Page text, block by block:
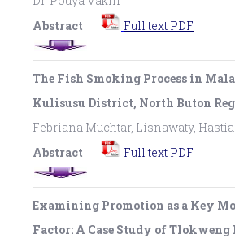
Abstract
Full text PDF
The Fish Smoking Process in
Kulisusu District, North Buton
Febriana Muchtar, Lisnawaty,
Abstract
Full text PDF
Examining Promotion as a Key
Factor: A Case Study of Tlokweng